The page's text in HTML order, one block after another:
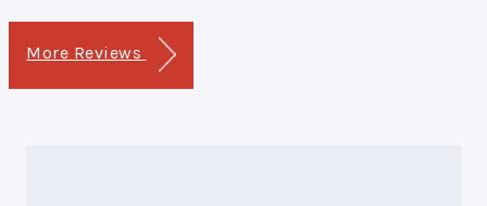
More Reviews